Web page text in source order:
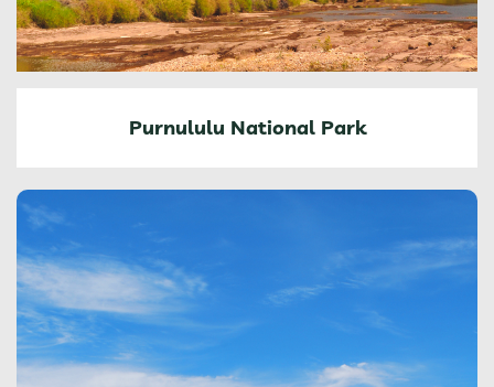
Purnululu National Park